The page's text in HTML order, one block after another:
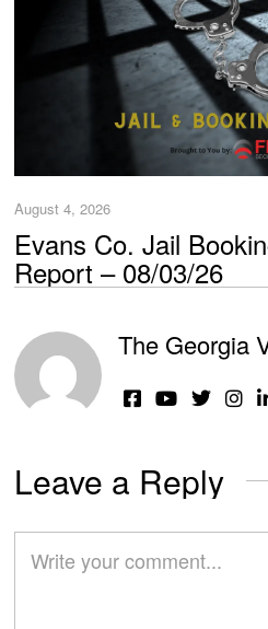
August 4, 2026
Evans Co. Jail
Report – 08/03/26
The Georgia
Leave a Reply